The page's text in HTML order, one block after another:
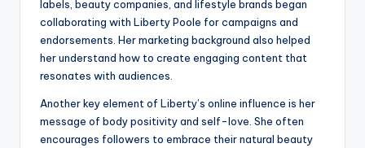
labels, beauty companies, and lifestyle brands began
collaborating with Liberty Poole for campaigns and
endorsements. Her marketing background also helped
her understand how to create engaging content that
resonates with audiences.
Another key element of Liberty’s online influence is her
message of body positivity and self-love. She often
encourages followers to embrace their natural beauty